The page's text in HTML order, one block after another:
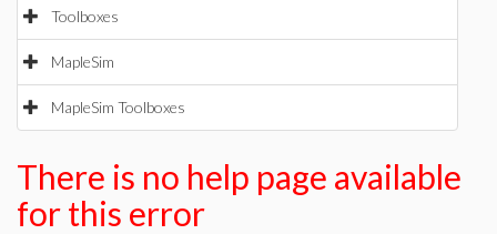
Toolboxes
MapleSim
MapleSim Toolboxes
There is no help page available
for this error